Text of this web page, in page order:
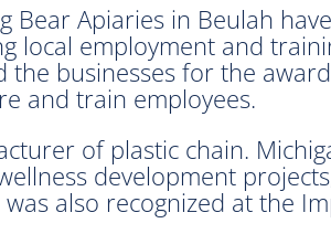
Bear Apiaries in Beulah
local employment and
businesses for the
and train employees.
of plastic chain.
development
also recognized at the